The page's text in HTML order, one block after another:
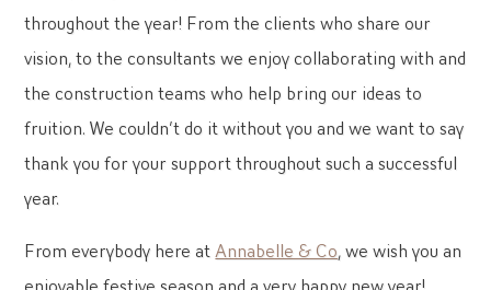
throughout the year! From the clients who share our
vision, to the consultants we enjoy collaborating with and
the construction teams who help bring our ideas to
fruition. We couldn’t do it without you and we want to say
thank you for your support throughout such a successful
year.
From everybody here at Annabelle & Co , we wish you an
enjoyable festive season and a very happy new year!